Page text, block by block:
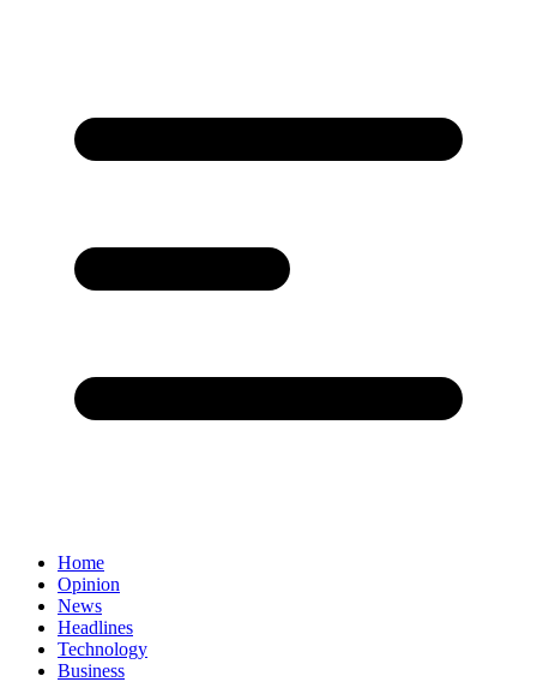
Home
Opinion
News
Headlines
Technology
Business